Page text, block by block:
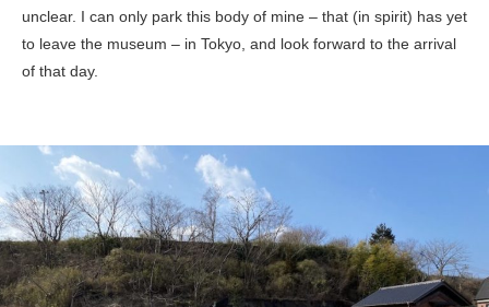
unclear. I can only park this body of mine – that (in spirit) has yet
to leave the museum – in Tokyo, and look forward to the arrival
of that day.